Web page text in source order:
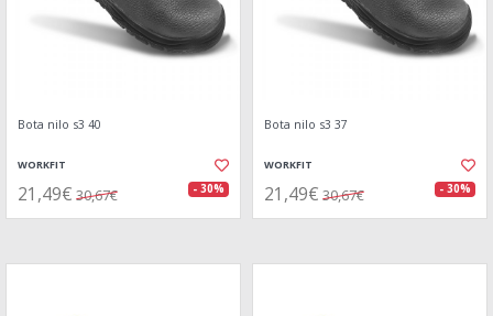
Bota nilo s3 40
WORKFIT
21,49€ 30,67€ - 30%
Bota nilo s3 37
WORKFIT
21,49€ 30,67€ - 30%